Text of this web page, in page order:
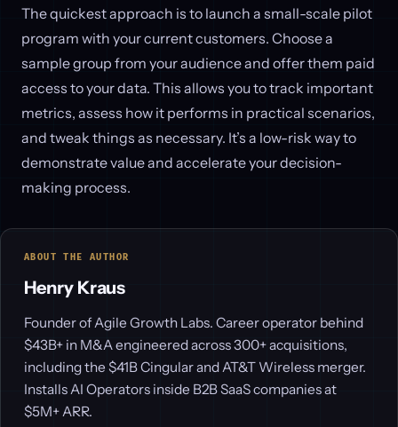
The quickest approach is to launch a small-scale pilot
program with your current customers. Choose a
sample group from your audience and offer them paid
access to your data. This allows you to track important
metrics, assess how it performs in practical scenarios,
and tweak things as necessary. It’s a low-risk way to
demonstrate value and accelerate your decision-
making process.
ABOUT THE AUTHOR
Henry Kraus
Founder of Agile Growth Labs. Career operator behind
$43B+ in M&A engineered across 300+ acquisitions,
including the $41B Cingular and AT&T Wireless merger.
Installs AI Operators inside B2B SaaS companies at
$5M+ ARR.